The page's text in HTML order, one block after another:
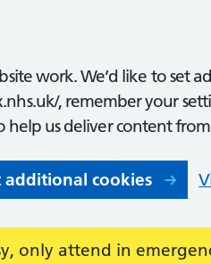
work. We’d like to set
, remember your
help us deliver content
additional cookies
only attend in